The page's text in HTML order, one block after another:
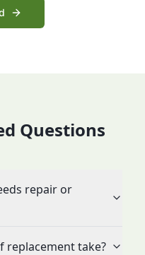
Questions
repair or
replacement take?